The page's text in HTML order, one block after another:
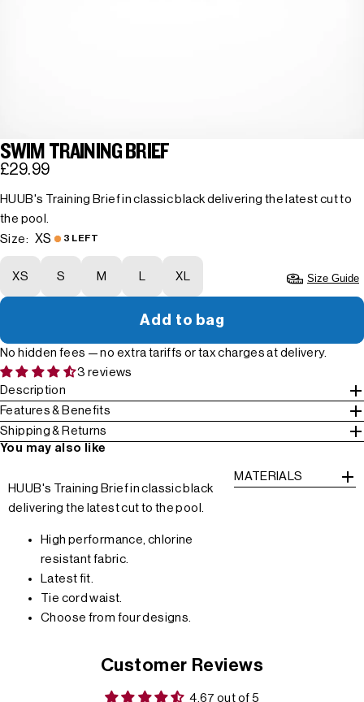
SWIM TRAINING BRIEF
£29.99
HUUB's Training Brief in classic black delivering the latest cut to
the pool.
Size: XS 3 LEFT
XS S M L XL Size Guide
Add to bag
No hidden fees — no extra tariffs or tax charges at delivery.
3 reviews
Description
Features & Benefits
Shipping & Returns
You may also like
HUUB's Training Brief in classic black
delivering the latest cut to the pool.
High performance, chlorine
resistant fabric.
Latest fit.
Tie cord waist.
Choose from four designs.
MATERIALS
Customer Reviews
4.67 out of 5